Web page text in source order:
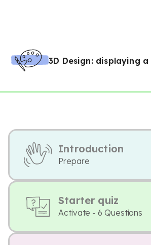
3D Design: displaying
Introduction
Prepare
Starter quiz
Activate - 6 Questions